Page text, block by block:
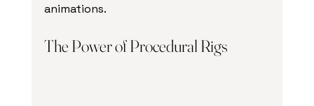
animations.
The Power of Procedural Rigs